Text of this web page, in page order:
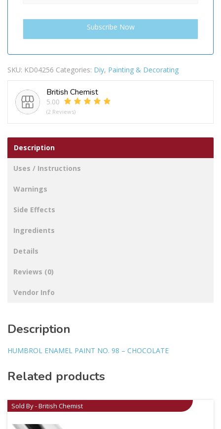
SKU: KD04256 Categories: Diy, Painting & Decorating
British Chemist
5.00
(2 Reviews)
Description
Uses / Instructions
Warnings
Side Effects
Ingredients
Details
Reviews (0)
Vendor Info
Description
HUMBROL ENAMEL PAINT NO. 98 – CHOCOLATE
Related products
Sold By - British Chemist